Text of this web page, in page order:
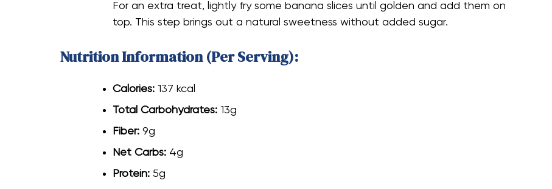
For an extra treat, lightly fry some banana slices until golden and add them on
top. This step brings out a natural sweetness without added sugar.
Nutrition Information (Per Serving):
Calories: 137 kcal
Total Carbohydrates: 13g
Fiber: 9g
Net Carbs: 4g
Protein: 5g